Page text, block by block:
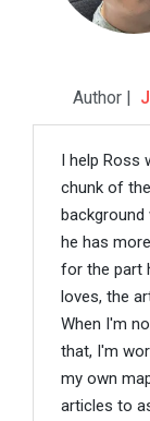
Author |
I help Ross
chunk of the
background
he has
for the part
loves, the
When I'm
that, I'm
my own
articles to